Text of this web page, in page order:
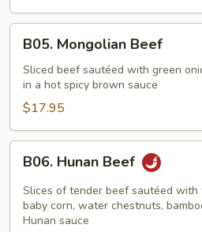
Mongolian
Beef
B05. Mongolian Beef
Sliced beef sautéed with green
in a hot spicy brown sauce
$17.95
Hunan
Beef
B06. Hunan Beef
Slices of tender beef sautéed with
baby corn, water chestnuts,
Hunan sauce